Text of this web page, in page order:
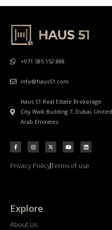
+971 585 152 888
info@haus51.com
Haus 51 Real Estate Brokerage
City Walk Building 7, Dubai, United
Arab Emirates
Privacy PolicyTerms of use
Explore
About Us